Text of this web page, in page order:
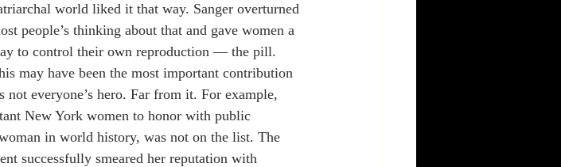
world liked it that way. Sanger overturned
people’s thinking about that and gave women a
to control their own reproduction — the pill.
may have been the most important contribution
everyone’s hero. Far from it. For example,
New York women to honor with public
in world history, was not on the list. The
successfully smeared her reputation with